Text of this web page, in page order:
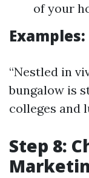
of your
Examples:
“Nestled in
bungalow is
colleges and
Step 8: